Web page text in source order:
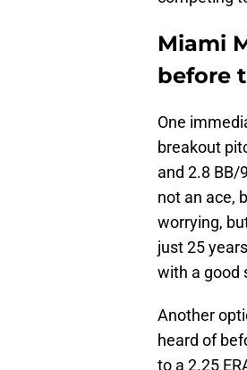
Miami
before
One
breakout
and 2.8 BB/
not an ace,
worrying,
just 25
with a good
Another
heard of
to a 2.25